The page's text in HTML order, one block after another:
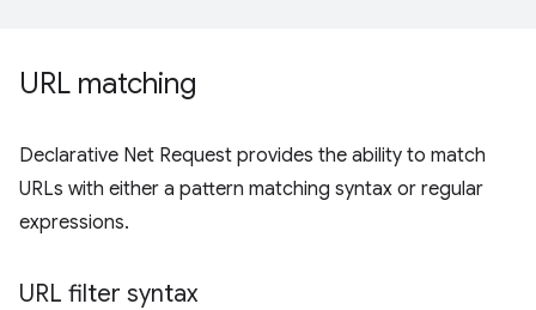
URL matching
Declarative Net Request provides the ability to match
URLs with either a pattern matching syntax or regular
expressions.
URL filter syntax